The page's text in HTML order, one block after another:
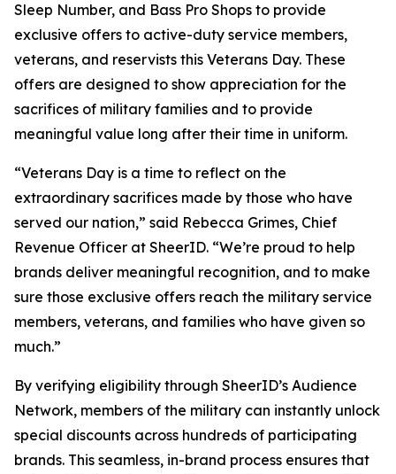
Sleep Number, and Bass Pro Shops to provide
exclusive offers to active-duty service members,
veterans, and reservists this Veterans Day. These
offers are designed to show appreciation for the
sacrifices of military families and to provide
meaningful value long after their time in uniform.
“Veterans Day is a time to reflect on the
extraordinary sacrifices made by those who have
served our nation,” said Rebecca Grimes, Chief
Revenue Officer at SheerID. “We’re proud to help
brands deliver meaningful recognition, and to make
sure those exclusive offers reach the military service
members, veterans, and families who have given so
much.”
By verifying eligibility through SheerID’s Audience
Network, members of the military can instantly unlock
special discounts across hundreds of participating
brands. This seamless, in-brand process ensures that